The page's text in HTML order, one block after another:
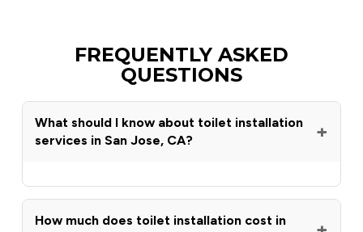
FREQUENTLY ASKED
QUESTIONS
What should I know about toilet installation
services in San Jose, CA?
+
toilet installation in San Jose, CA for over 30
years, handling everything from standard
How much does toilet installation cost in